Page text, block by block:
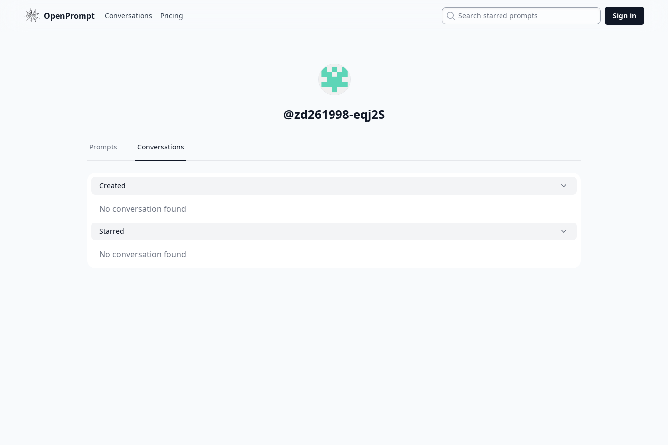
OpenPrompt Conversations Pricing Search Sign in
@zd261998-eqj2S
Prompts Conversations
Created
No conversation found
Starred
No conversation found